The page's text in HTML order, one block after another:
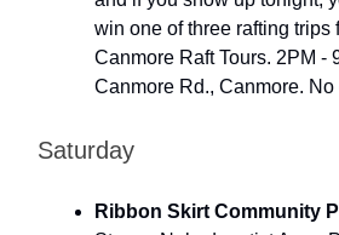
win one of three rafting trips
Canmore Raft Tours. 2PM -
Canmore Rd., Canmore. No
Saturday
Ribbon Skirt Community